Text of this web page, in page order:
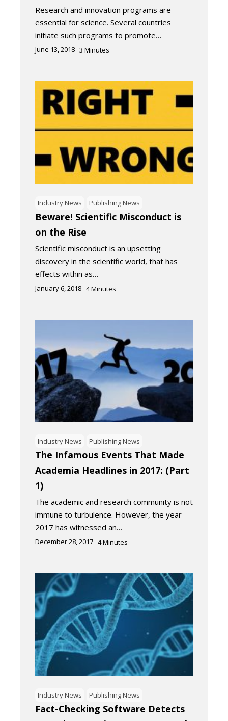
Research and innovation programs are
essential for science. Several countries
initiate such programs to promote…
June 13, 2018 3 Minutes
Industry News Publishing News
Beware! Scientific Misconduct is
on the Rise
Scientific misconduct is an upsetting
discovery in the scientific world, that has
effects within as…
January 6, 2018 4Minutes
Industry News Publishing News
The Infamous Events That Made
Academia Headlines in 2017: (Part
1)
The academic and research community is not
immune to turbulence. However, the year
2017 has witnessed an…
December 28, 2017 4Minutes
Industry News Publishing News
Fact-Checking Software Detects